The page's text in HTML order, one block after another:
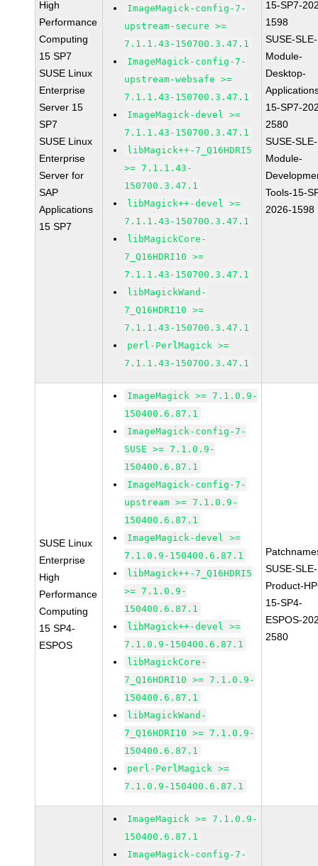
High
Performance
Computing
15 SP7
SUSE Linux
Enterprise
Server 15
SP7
SUSE Linux
Enterprise
Server for
SAP
Applications
15 SP7
ImageMagick-config-7-
upstream-secure >=
7.1.1.43-150700.3.47.1
ImageMagick-config-7-
upstream-websafe >=
7.1.1.43-150700.3.47.1
ImageMagick-devel >=
7.1.1.43-150700.3.47.1
libMagick++-7_Q16HDRI5
>= 7.1.1.43-
150700.3.47.1
libMagick++-devel >=
7.1.1.43-150700.3.47.1
libMagickCore-
7_Q16HDRI10 >=
7.1.1.43-150700.3.47.1
libMagickWand-
7_Q16HDRI10 >=
7.1.1.43-150700.3.47.1
perl-PerlMagick >=
7.1.1.43-150700.3.47.1
15-SP7-
1598
SUSE-SLE-
Module-
Desktop-
15-SP7-
2580
SUSE-SLE-
Module-
Tools-15-
2026-1598
SUSE Linux
Enterprise
High
Performance
Computing
15 SP4-
ESPOS
ImageMagick >= 7.1.0.9-
150400.6.87.1
ImageMagick-config-7-
SUSE >= 7.1.0.9-
150400.6.87.1
ImageMagick-config-7-
upstream >= 7.1.0.9-
150400.6.87.1
ImageMagick-devel >=
7.1.0.9-150400.6.87.1
libMagick++-7_Q16HDRI5
>= 7.1.0.9-
150400.6.87.1
libMagick++-devel >=
7.1.0.9-150400.6.87.1
libMagickCore-
7_Q16HDRI10 >= 7.1.0.9-
150400.6.87.1
libMagickWand-
7_Q16HDRI10 >= 7.1.0.9-
150400.6.87.1
perl-PerlMagick >=
7.1.0.9-150400.6.87.1
SUSE-SLE-
Product-
15-SP4-
ESPOS-
2580
ImageMagick >= 7.1.0.9-
150400.6.87.1
ImageMagick-config-7-